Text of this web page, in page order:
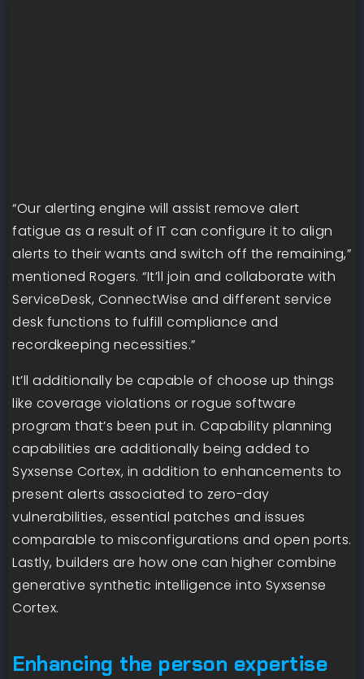
“Our alerting engine will assist remove alert
fatigue as a result of IT can configure it to align
alerts to their wants and switch off the remaining,”
mentioned Rogers. “It’ll join and collaborate with
ServiceDesk, ConnectWise and different service
desk functions to fulfill compliance and
recordkeeping necessities.”
It’ll additionally be capable of choose up things
like coverage violations or rogue software
program that’s been put in. Capability planning
capabilities are additionally being added to
Syxsense Cortex, in addition to enhancements to
present alerts associated to zero-day
vulnerabilities, essential patches and issues
comparable to misconfigurations and open ports.
Lastly, builders are how one can higher combine
generative synthetic intelligence into Syxsense
Cortex.
Enhancing the person expertise